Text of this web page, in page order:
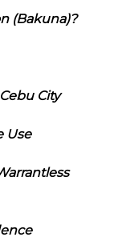
(Bakuna)?
City
Use